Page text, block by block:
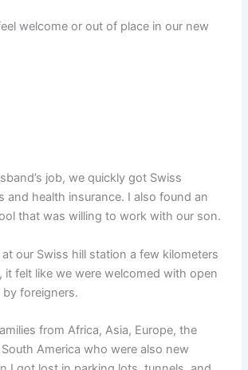
welcome or out of place in our new
job, we quickly got Swiss
and health insurance. I also found an
that was willing to work with our son.
our Swiss hill station a few kilometers
it felt like we were welcomed with open
by foreigners.
from Africa, Asia, Europe, the
America who were also new